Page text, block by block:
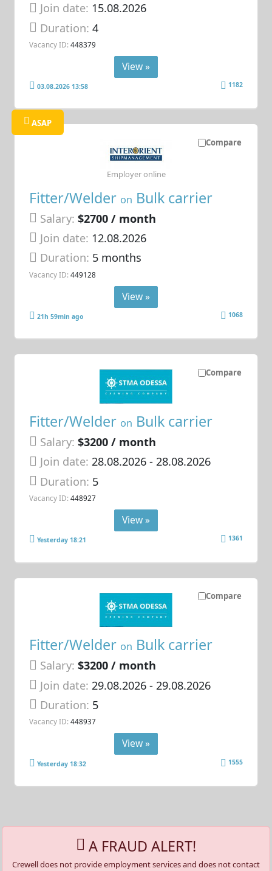
Join date: 15.08.2026
Duration:4
Vacancy ID: 448379
View »
03.08.2026 13:58 1182
Compare
ASAP
Fitter/Welder on Bulk carrier
Salary: $2700 / month
Join date: 12.08.2026
Duration: 5 months
Vacancy ID: 449128
Employer online
View »
21h 59min ago 1068
Compare
Fitter/Welder on Bulk carrier
Salary: $3200 / month
Join date: 28.08.2026- 28.08.2026
Duration: 5
Vacancy ID: 448927
View »
Yesterday 18:21 1361
Compare
Fitter/Welder on Bulk carrier
Salary: $3200 / month
Join date: 29.08.2026- 29.08.2026
Duration: 5
Vacancy ID: 448937
View »
Yesterday 18:32 1555
A FRAUD ALERT!
Crewell does not provide employment services and does not contact